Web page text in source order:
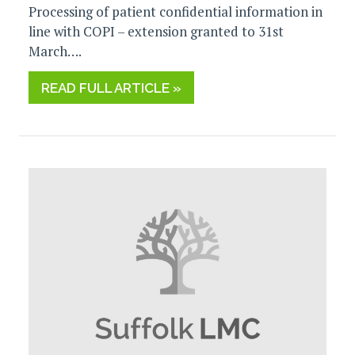
Processing of patient confidential information in
line with COPI – extension granted to 31st
March….
READ FULL ARTICLE »